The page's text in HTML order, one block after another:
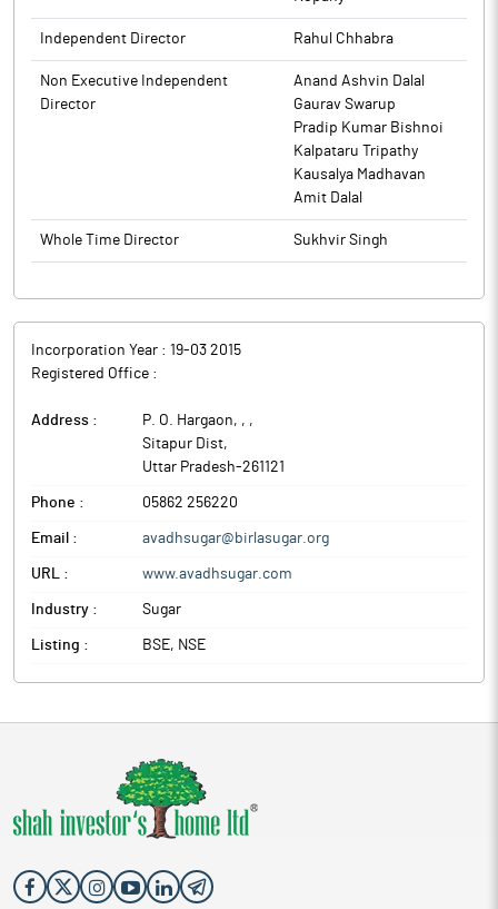
Independent Director Rahul Chhabra
Non Executive Independent
Director
Anand Ashvin Dalal
Gaurav Swarup
Pradip Kumar Bishnoi
Kalpataru Tripathy
Kausalya Madhavan
Amit Dalal
Whole Time Director Sukhvir Singh
Incorporation Year : 19-03 2015
Registered Office :
Address : P. O. Hargaon, , ,
Sitapur Dist,
Uttar Pradesh-261121
Phone : 05862 256220
Email : avadhsugar@birlasugar.org
URL : www.avadhsugar.com
Industry : Sugar
Listing : BSE, NSE